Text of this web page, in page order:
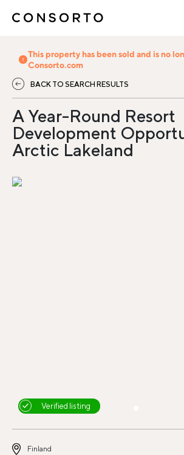
This property has been sold and is no
Consorto.com
BACK TO SEARCH RESULTS
A Year-Round Resort
Development
Arctic Lakeland
Verified listing
Finland